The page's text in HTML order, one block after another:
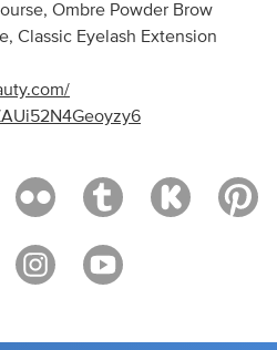
Ombre Powder Brow
Classic Eyelash Extension